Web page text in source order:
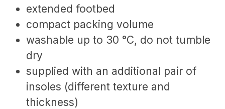
extended footbed
compact packing volume
washable up to 30 °C, do not tumble
dry
supplied with an additional pair of
insoles (different texture and
thickness)